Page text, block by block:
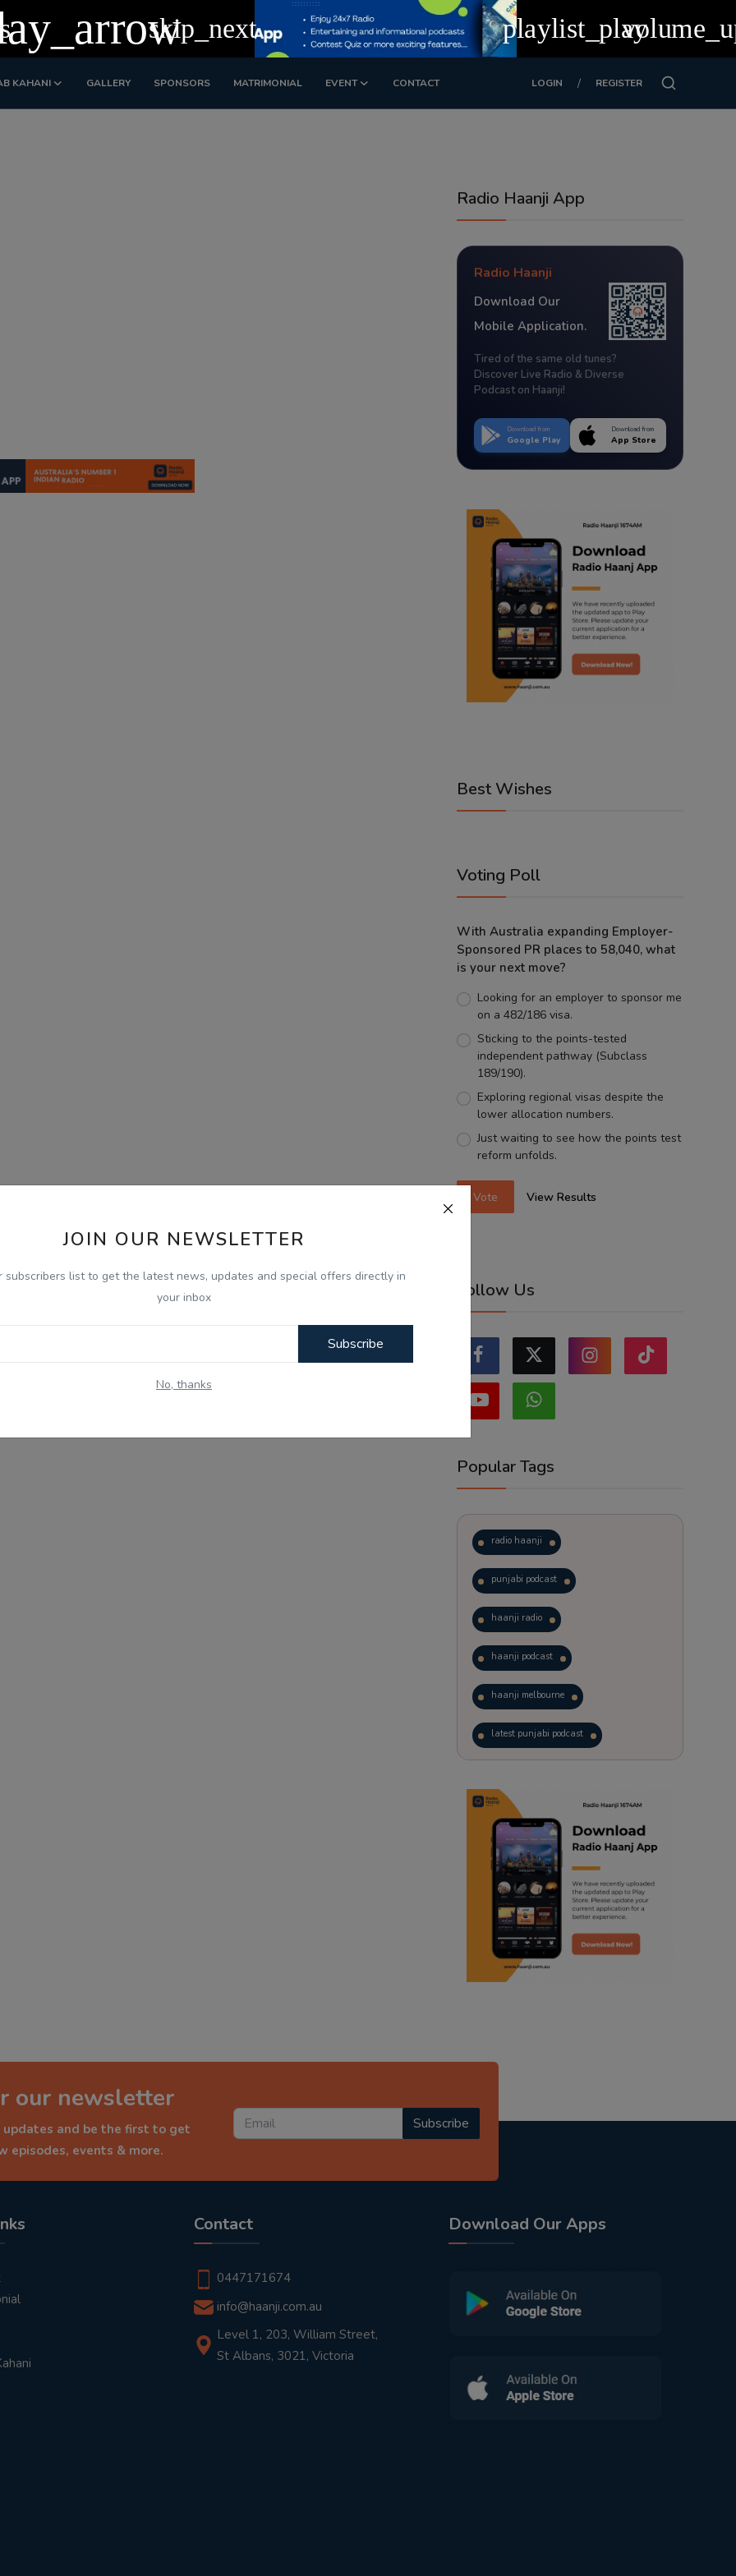
KAHANI GALLERY SPONSORS MATRIMONIAL EVENT CONTACT LOGIN / REGISTER
JOIN OUR NEWSLETTER
subscribers list to get the latest news, updates and special offers directly in
your inbox
Subscribe
No, thanks
Radio Haanji App
Radio Haanji
Download Our
Mobile Application.
Tired of the same old tunes?
Discover Live Radio & Diverse
Podcast on Haanji!
Download from
Google Play
Download from
App Store
Best Wishes
Voting Poll
With Australia expanding Employer-
Sponsored PR places to 58,040, what
is your next move?
Looking for an employer to sponsor me
on a 482/186 visa.
Sticking to the points-tested
independent pathway (Subclass
189/190).
Exploring regional visas despite the
lower allocation numbers.
Just waiting to see how the points test
reform unfolds.
Vote View Results
Follow Us
Popular Tags
radio haanji
punjabi podcast
haanji radio
haanji podcast
haanji melbourne
latest punjabi podcast
trending punjabi podcast
ranjodh singh
radio haanji updates
punjabi podcast australia
punjabi kahani
our newsletter
and be the first to get
episodes, events & more.
Subscribe
Contact
0447171674
info@haanji.com.au
Level 1, 203, William Street,
St Albans, 3021, Victoria
Download Our Apps
skip_next playlist_play